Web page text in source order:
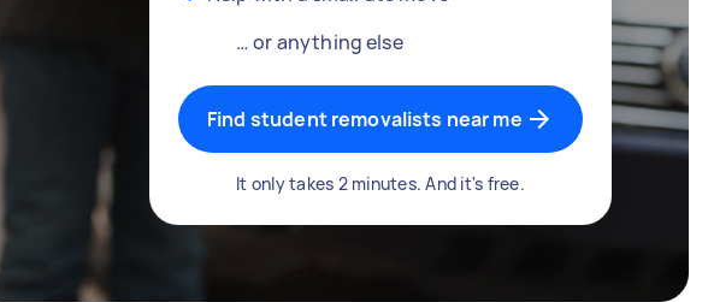
… or anything else
Find student removalists near me
It only takes 2 minutes. And it's free.